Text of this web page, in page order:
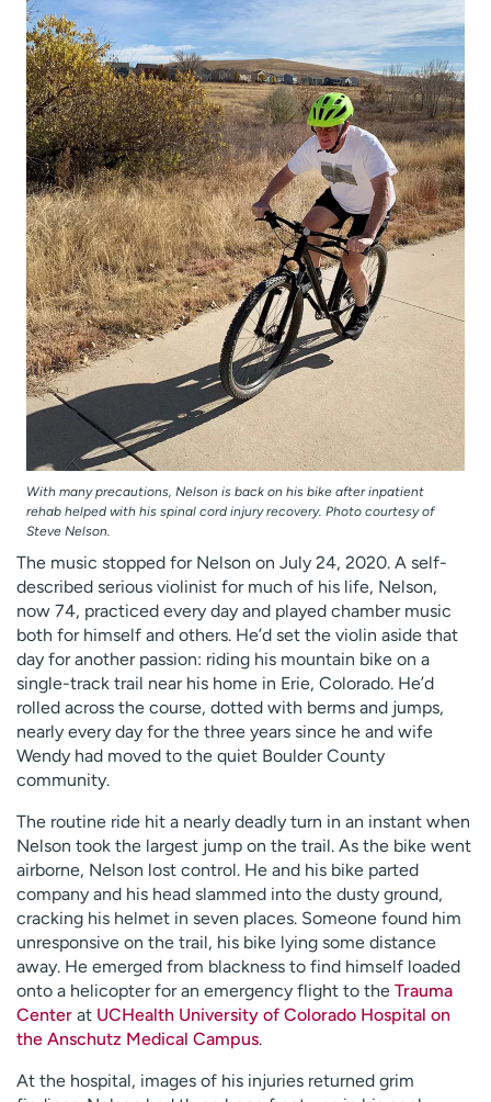
With many precautions, Nelson is back on his bike after inpatient
rehab helped with his spinal cord injury recovery. Photo courtesy of
Steve Nelson.
The music stopped for Nelson on July 24, 2020. A self-
described serious violinist for much of his life, Nelson,
now 74, practiced every day and played chamber music
both for himself and others. He’d set the violin aside that
day for another passion: riding his mountain bike on a
single-track trail near his home in Erie, Colorado. He’d
rolled across the course, dotted with berms and jumps,
nearly every day for the three years since he and wife
Wendy had moved to the quiet Boulder County
community.
The routine ride hit a nearly deadly turn in an instant when
Nelson took the largest jump on the trail. As the bike went
airborne, Nelson lost control. He and his bike parted
company and his head slammed into the dusty ground,
cracking his helmet in seven places. Someone found him
unresponsive on the trail, his bike lying some distance
away. He emerged from blackness to find himself loaded
onto a helicopter for an emergency flight to the Trauma
Center at UCHealth University of Colorado Hospital on
the Anschutz Medical Campus.
At the hospital, images of his injuries returned grim